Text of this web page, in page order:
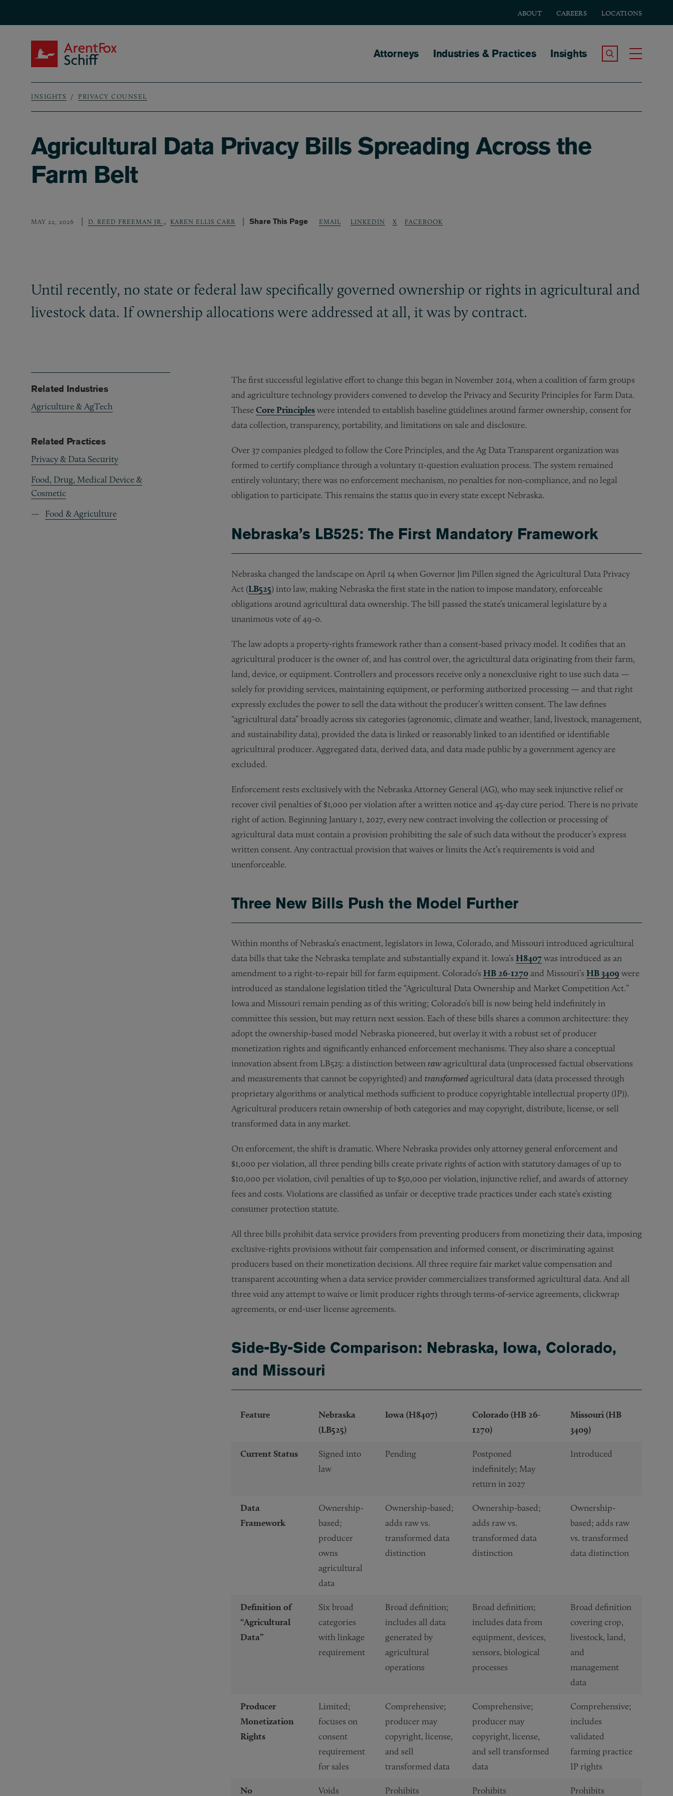
ABOUT CAREERS LOCATIONS
Main navigation
Attorneys Industries & Practices Insights Search the Site
Breadcrumb
INSIGHTS PRIVACY COUNSEL
Agricultural Data Privacy Bills Spreading Across the
Farm Belt
MAY 22, 2026 D. REED FREEMAN JR. , KAREN ELLIS CARR Share This Page EMAIL LINKEDIN X FACEBOOK
Until recently, no state or federal law specifically governed ownership or rights in agricultural and
livestock data. If ownership allocations were addressed at all, it was by contract.
The first successful legislative effort to change this began in November 2014, when a coalition of farm groups
and agriculture technology providers convened to develop the Privacy and Security Principles for Farm Data.
TheseCore Principleswere intended to establish baseline guidelines around farmer ownership, consent for
data collection, transparency, portability, and limitations on sale and disclosure.
Over 37 companies pledged to follow the Core Principles, and the Ag Data Transparent organization was
formed to certify compliance through a voluntary 11-question evaluation process. The system remained
entirely voluntary; there was no enforcement mechanism, no penalties for non-compliance, and no legal
obligation to participate. This remains the status quo in every state except Nebraska.
Nebraska’s LB525: The First Mandatory Framework
Nebraska changed the landscape on April 14 when Governor Jim Pillen signed the Agricultural Data Privacy
Act (LB525) into law, making Nebraska the first state in the nation to impose mandatory, enforceable
obligations around agricultural data ownership. The bill passed the state’s unicameral legislature by a
unanimous vote of 49-0.
The law adopts a property-rights framework rather than a consent-based privacy model. It codifies that an
agricultural producer is the owner of, and has control over, the agricultural data originating from their farm,
land, device, or equipment. Controllers and processors receive only a nonexclusive right to use such data —
solely for providing services, maintaining equipment, or performing authorized processing — and that right
expressly excludes the power to sell the data without the producer’s written consent. The law defines
“agricultural data” broadly across six categories (agronomic, climate and weather, land, livestock, management,
and sustainability data), provided the data is linked or reasonably linked to an identified or identifiable
agricultural producer. Aggregated data, derived data, and data made public by a government agency are
excluded.
Enforcement rests exclusively with the Nebraska Attorney General (AG), who may seek injunctive relief or
recover civil penalties of $1,000 per violation after a written notice and 45-day cure period. There is no private
right of action. Beginning January 1, 2027, every new contract involving the collection or processing of
agricultural data must contain a provision prohibiting the sale of such data without the producer’s express
written consent. Any contractual provision that waives or limits the Act’s requirements is void and
unenforceable.
Three New Bills Push the Model Further
Within months of Nebraska’s enactment, legislators in Iowa, Colorado, and Missouri introduced agricultural
data bills that take the Nebraska template and substantially expand it. Iowa’s H8407was introduced as an
amendment to a right-to-repair bill for farm equipment. Colorado’s HB 26-1270and Missouri’s HB 3409 were
introduced as standalone legislation titled the “Agricultural Data Ownership and Market Competition Act.”
Iowa and Missouri remain pending as of this writing; Colorado’s bill is now being held indefinitely in
committee this session, but may return next session. Each of these bills shares a common architecture: they
adopt the ownership-based model Nebraska pioneered, but overlay it with a robust set of producer
monetization rights and significantly enhanced enforcement mechanisms. They also share a conceptual
innovation absent from LB525: a distinction between rawagricultural data (unprocessed factual observations
and measurements that cannot be copyrighted) and transformedagricultural data (data processed through
proprietary algorithms or analytical methods sufficient to produce copyrightable intellectual property (IP)).
Agricultural producers retain ownership of both categories and may copyright, distribute, license, or sell
transformed data in any market.
On enforcement, the shift is dramatic. Where Nebraska provides only attorney general enforcement and
$1,000 per violation, all three pending bills create private rights of action with statutory damages of up to
$10,000 per violation, civil penalties of up to $50,000 per violation, injunctive relief, and awards of attorney
fees and costs. Violations are classified as unfair or deceptive trade practices under each state’s existing
consumer protection statute.
All three bills prohibit data service providers from preventing producers from monetizing their data, imposing
exclusive-rights provisions without fair compensation and informed consent, or discriminating against
producers based on their monetization decisions. All three require fair market value compensation and
transparent accounting when a data service provider commercializes transformed agricultural data. And all
three void any attempt to waive or limit producer rights through terms-of-service agreements, clickwrap
agreements, or end-user license agreements.
Side-By-Side Comparison: Nebraska, Iowa, Colorado,
and Missouri
Feature
Nebraska
(LB525)
Iowa (H8407)
Colorado (HB 26-
1270)
Missouri (HB
3409)
Current Status
Signed into
law
Pending
Postponed
indefinitely; May
return in 2027
Introduced
Data
Framework
Ownership-
based;
producer
owns
agricultural
data
Ownership-based;
adds raw vs.
transformed data
distinction
Ownership-based;
adds raw vs.
transformed data
distinction
Ownership-
based; adds raw
vs. transformed
data distinction
Definition of
“Agricultural
Data”
Six broad
categories
with linkage
requirement
Broad definition;
includes all data
generated by
agricultural
operations
Broad definition;
includes data from
equipment, devices,
sensors, biological
processes
Broad definition
covering crop,
livestock, land,
and
management
data
Producer
Monetization
Rights
Limited;
focuses on
consent
requirement
for sales
Comprehensive;
producer may
copyright, license,
and sell
transformed data
Comprehensive;
producer may
copyright, license,
and sell transformed
data
Comprehensive;
includes
validated
farming practice
IP rights
No Voids Prohibits Prohibits Prohibits
Related Industries
Agriculture & AgTech
Related Practices
Privacy & Data Security
Food, Drug, Medical Device &
Cosmetic
Food & Agriculture